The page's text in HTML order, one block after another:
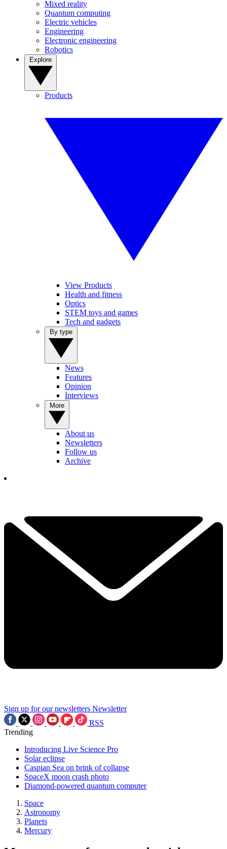
Mixed reality
Quantum computing
Electric vehicles
Engineering
Electronic engineering
Robotics
Products
View Products
Health and fitness
Optics
STEM toys and games
Tech and gadgets
News
Features
Opinion
Interviews
About us
Newsletters
Follow us
Archive
Sign up for our newsletters Newsletter
RSS
Trending
Introducing Live Science Pro
Solar eclipse
Caspian Sea on brink of collapse
SpaceX moon crash photo
Diamond-powered quantum computer
Space
Astronomy
Planets
Mercury